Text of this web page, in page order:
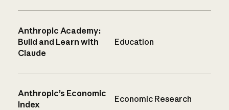
Anthropic Academy:
Build and Learn with
Claude
Education
Anthropic’s Economic
Index
Economic Research